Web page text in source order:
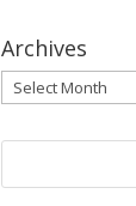
Archives
Archives